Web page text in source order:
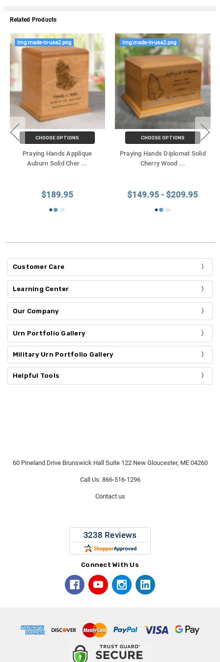
Related Products
img:made-in-usa2.png
CHOOSE OPTIONS
Praying Hands Applique
Auburn Solid Cher ...
$189.95
img:made-in-usa2.png
CHOOSE OPTIONS
Praying Hands Diplomat Solid
Cherry Wood ...
$149.95 - $209.95
Customer Care
Learning Center
Our Company
Urn Portfolio Gallery
Military Urn Portfolio Gallery
Helpful Tools
60 Pineland Drive Brunswick Hall Suite 122 New Gloucester, ME 04260
Call Us: 866-516-1296
Contact us
Connect With Us